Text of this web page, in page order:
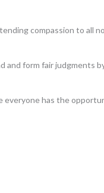
compassion to all
form fair judgments
everyone has the